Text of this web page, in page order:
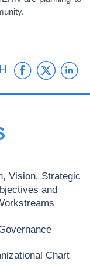
Vision, Strategic
and
Chart